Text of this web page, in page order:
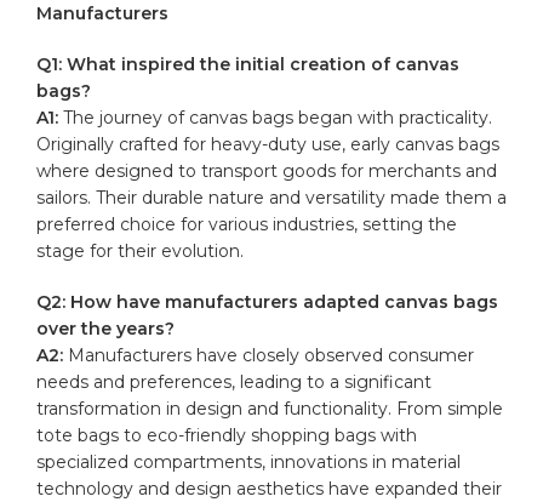
Manufacturers
Q1: What inspired the initial creation of canvas
bags?
A1: ⁤The ⁣journey of canvas bags began‍ with practicality.
Originally ⁤crafted‍ for heavy-duty use, ‌early canvas ⁤bags
where ⁢designed to transport goods ‍for merchants⁢ and
sailors. Their durable ⁢nature and versatility made them a
preferred choice for various industries, ‌setting the
‌stage ‍for‌ their evolution.
Q2: How have manufacturers adapted canvas bags
over‍ the years?
A2: ​Manufacturers have ⁤closely observed consumer
needs and preferences, leading to a significant
transformation in design and​ functionality. From simple
tote bags⁢ to eco-friendly shopping bags with
specialized​ compartments, ⁤innovations in material
technology ⁢and design aesthetics⁤ have expanded their